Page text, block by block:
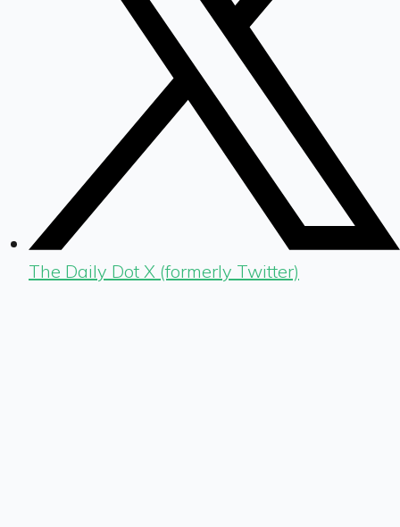
The Daily Dot X (formerly Twitter)